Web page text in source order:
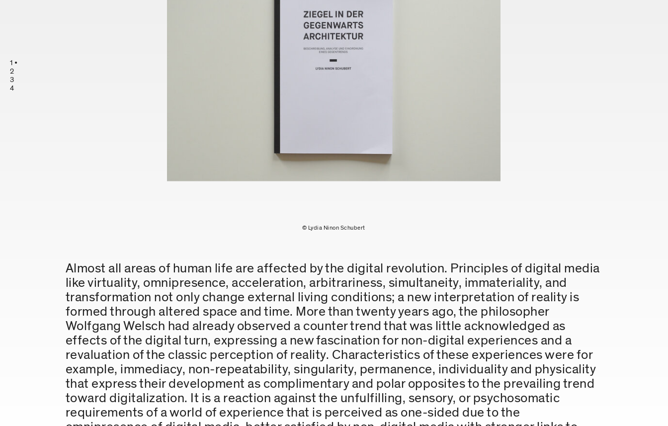
1
2
3
4
© Lydia Ninon Schubert
Almost all areas of human life are affected by the digital revolution. Principles of digital media
like virtuality, omnipresence, acceleration, arbitrariness, simultaneity, immateriality, and
transformation not only change external living conditions; a new interpretation of reality is
formed through altered space and time. More than twenty years ago, the philosopher
Wolfgang Welsch had already observed a counter trend that was little acknowledged as
effects of the digital turn, expressing a new fascination for non-digital experiences and a
revaluation of the classic perception of reality. Characteristics of these experiences were for
example, immediacy, non-repeatability, singularity, permanence, individuality and physicality
that express their development as complimentary and polar opposites to the prevailing trend
toward digitalization. It is a reaction against the unfulfilling, sensory, or psychosomatic
requirements of a world of experience that is perceived as one-sided due to the